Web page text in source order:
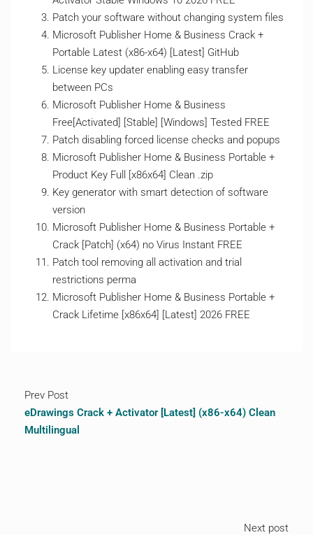
Patch your software without changing system files
Microsoft Publisher Home & Business Crack +
Portable Latest (x86-x64) [Latest] GitHub
License key updater enabling easy transfer
between PCs
Microsoft Publisher Home & Business
Free[Activated] [Stable] [Windows] Tested FREE
Patch disabling forced license checks and popups
Microsoft Publisher Home & Business Portable +
Product Key Full [x86x64] Clean .zip
Key generator with smart detection of software
version
Microsoft Publisher Home & Business Portable +
Crack [Patch] (x64) no Virus Instant FREE
Patch tool removing all activation and trial
restrictions perma
Microsoft Publisher Home & Business Portable +
Crack Lifetime [x86x64] [Latest] 2026 FREE
Prev Post
eDrawings Crack + Activator [Latest] (x86-x64) Clean
Multilingual
Next post